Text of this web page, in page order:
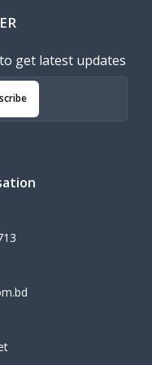
get latest updates